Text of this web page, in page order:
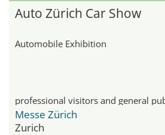
Auto Zürich Car Show
Automobile Exhibition
professional visitors and general
Messe Zürich
Zurich